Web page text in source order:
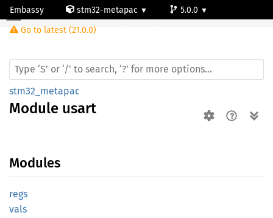
Embassy stm32-metapac
5.0.0
Go to latest (21.0.0)
Module usart
stm32_metapac
Module usart
Modules
regs
vals